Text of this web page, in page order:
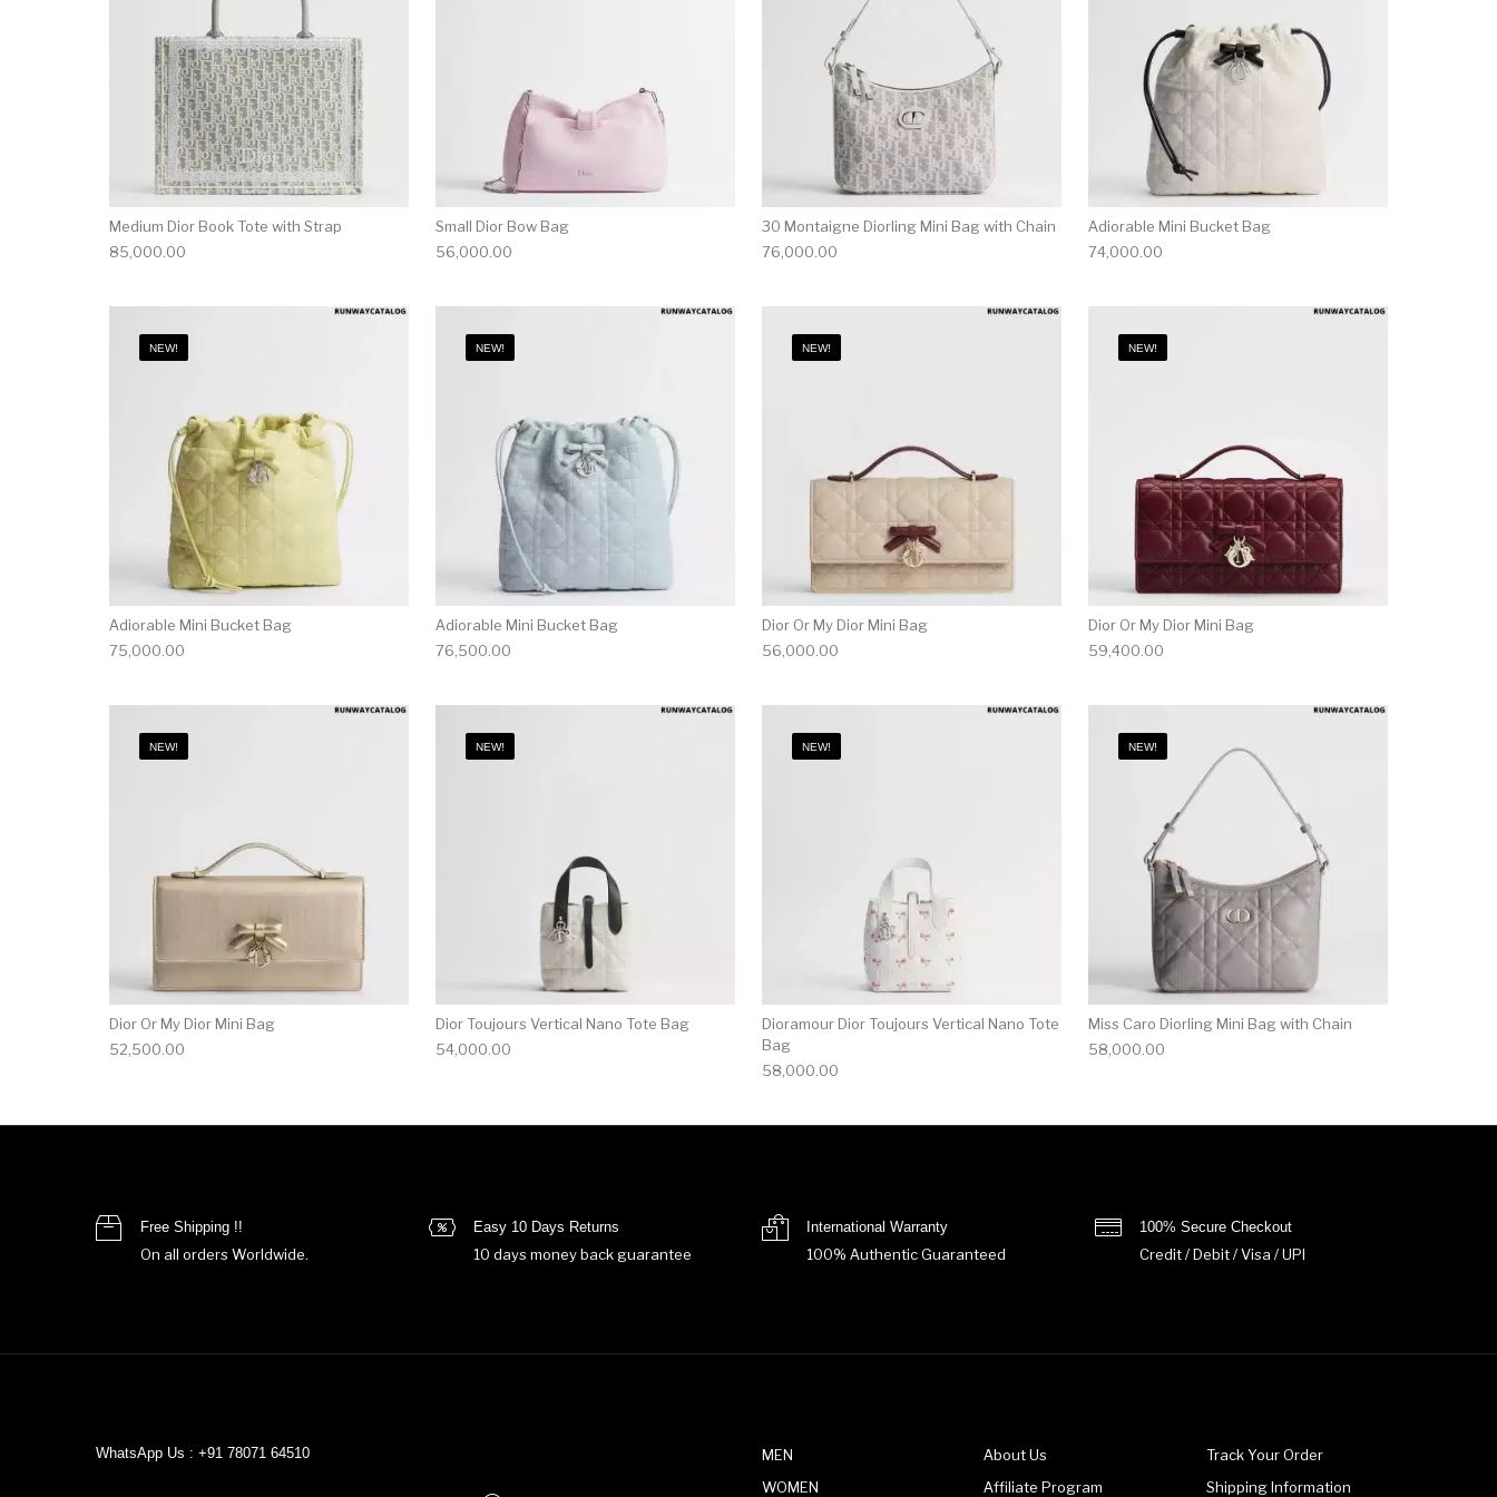
Medium Dior Book Tote with Strap
85,000.00
Small Dior Bow Bag
56,000.00
30 Montaigne Diorling Mini Bag with Chain
76,000.00
Adiorable Mini Bucket Bag
74,000.00
NEW!
Adiorable Mini Bucket Bag
75,000.00
NEW!
Adiorable Mini Bucket Bag
76,500.00
NEW!
Dior Or My Dior Mini Bag
56,000.00
NEW!
Dior Or My Dior Mini Bag
59,400.00
NEW!
Dior Or My Dior Mini Bag
52,500.00
NEW!
Dior Toujours Vertical Nano Tote Bag
54,000.00
NEW!
Dioramour Dior Toujours Vertical Nano Tote
Bag
58,000.00
NEW!
Miss Caro Diorling Mini Bag with Chain
58,000.00
Free Shipping !!
On all orders Worldwide.
Easy 10 Days Returns
10 days money back guarantee
International Warranty
100% Authentic Guaranteed
100% Secure Checkout
Credit / Debit / Visa / UPI
WhatsApp Us : +91 78071 64510
MEN
WOMEN
About Us
Affiliate Program
Track Your Order
Shipping Information